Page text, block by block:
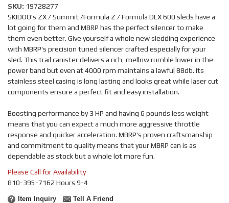
SKU: 19728277
SKIDOO's ZX / Summit /Formula Z / Formula DLX 600 sleds have a
lot going for them and MBRP has the perfect silencer to make
them even better. Give yourself a whole new sledding experience
with MBRP's precision tuned silencer crafted especially for your
sled. This trail canister delivers a rich, mellow rumble lower in the
power band but even at 4000 rpm maintains a lawful 88db. Its
stainless steel casing is long lasting and looks great while laser cut
components ensure a perfect fit and easy installation.
Boosting performance by 3 HP and having 6 pounds less weight
means that you can expect a much more aggressive throttle
response and quicker acceleration. MBRP's proven craftsmanship
and commitment to quality means that your MBRP can is as
dependable as stock but a whole lot more fun.
Please Call for Availability
810-395-7162 Hours 9-4
Item Inquiry Tell A Friend